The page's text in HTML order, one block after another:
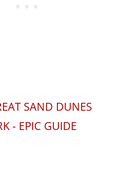
SAND DUNES
- EPIC GUIDE